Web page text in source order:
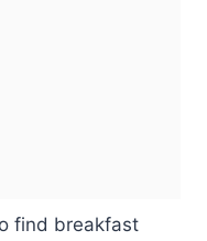
find breakfast